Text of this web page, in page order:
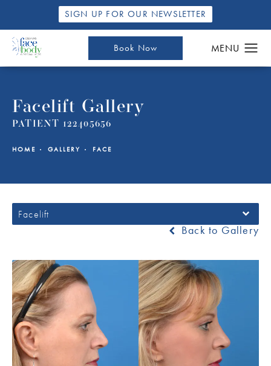
SIGN UP FOR OUR NEWSLETTER
Book Now
Facelift Gallery
PATIENT 122405656
HOME GALLERY FACE
Facelift
Back to Gallery